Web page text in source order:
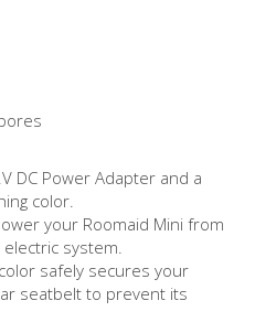
DC Power Adapter and a
color.
your Roomaid Mini from
system.
safely secures your
seatbelt to prevent its